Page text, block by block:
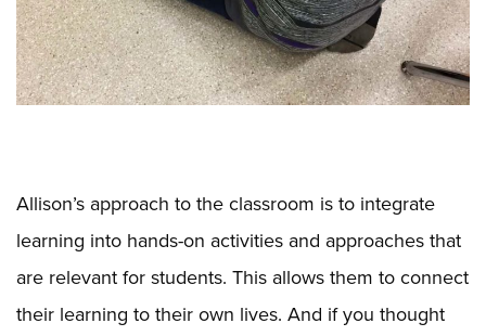
Allison’s approach to the classroom is to integrate
learning into hands-on activities and approaches that
are relevant for students. This allows them to connect
their learning to their own lives. And if you thought